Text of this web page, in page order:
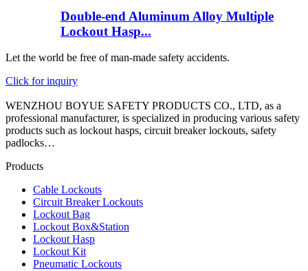
Double-end Aluminum Alloy Multiple
Lockout Hasp...
Let the world be free of man-made safety accidents.
Click for inquiry
WENZHOU BOYUE SAFETY PRODUCTS CO., LTD, as a
professional manufacturer, is specialized in producing various safety
products such as lockout hasps, circuit breaker lockouts, safety
padlocks…
Products
Cable Lockouts
Circuit Breaker Lockouts
Lockout Bag
Lockout Box&Station
Lockout Hasp
Lockout Kit
Pneumatic Lockouts